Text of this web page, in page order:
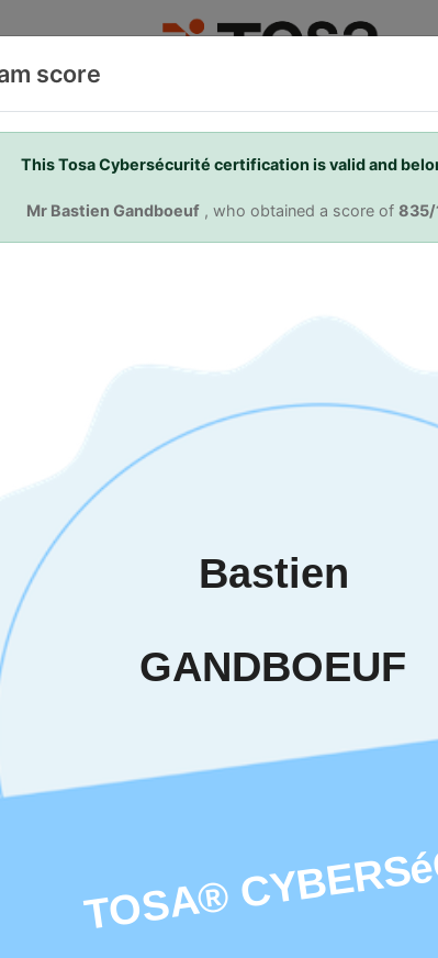
Skills. Your
others in
score
This Tosa Cybersécurité certification is valid and
Mr Bastien Gandboeuf , who obtained a score of 835/